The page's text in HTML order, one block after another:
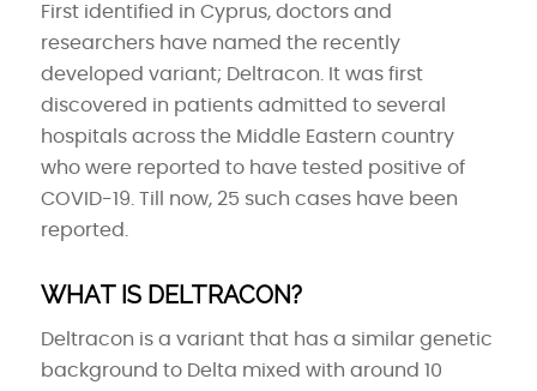
First identified in Cyprus, doctors and
researchers have named the recently
developed variant; Deltracon. It was first
discovered in patients admitted to several
hospitals across the Middle Eastern country
who were reported to have tested positive of
COVID-19. Till now, 25 such cases have been
reported.
WHAT IS DELTRACON?
Deltracon is a variant that has a similar genetic
background to Delta mixed with around 10